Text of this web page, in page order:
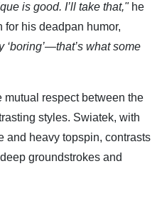
is good. I’ll take that,"he
his deadpan humor,
‘boring’—that’s what some
respect between the
styles. Swiatek, with
and heavy topspin, contrasts
groundstrokes and